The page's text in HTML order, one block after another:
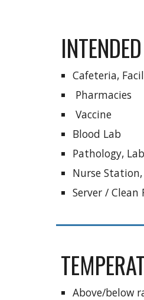
Cafeteria,
Pharmacies
Vaccine
Blood Lab
Pathology, Lab
Nurse
Server / Clean
Above/below